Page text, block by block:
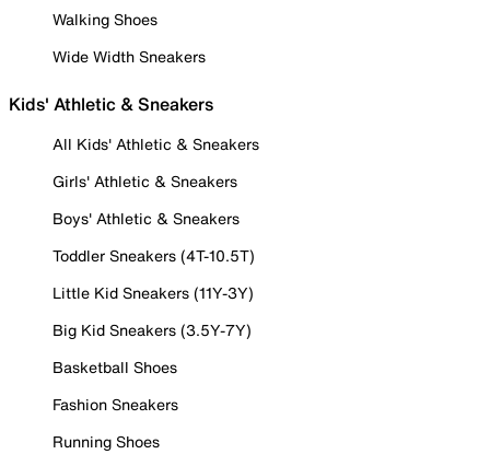
Walking Shoes
Wide Width Sneakers
Kids' Athletic & Sneakers
All Kids' Athletic & Sneakers
Girls' Athletic & Sneakers
Boys' Athletic & Sneakers
Toddler Sneakers (4T-10.5T)
Little Kid Sneakers (11Y-3Y)
Big Kid Sneakers (3.5Y-7Y)
Basketball Shoes
Fashion Sneakers
Running Shoes